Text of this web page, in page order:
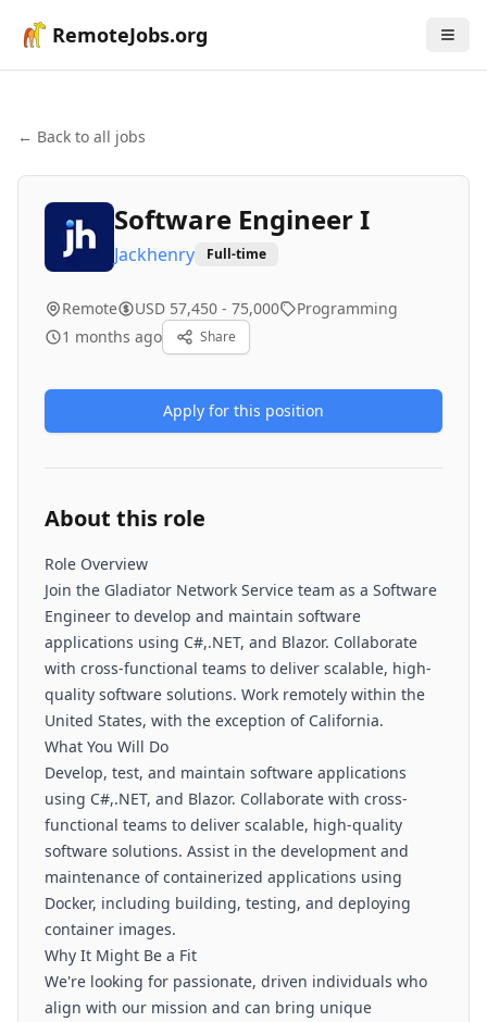
RemoteJobs.org
← Back to all jobs
Software Engineer I
Jackhenry Full-time
Remote USD 57,450 - 75,000
Programming
1 months ago
Share
Apply for this position
About this role
Role Overview
Join the Gladiator Network Service team as a Software
Engineer to develop and maintain software
applications using C#,.NET, and Blazor. Collaborate
with cross-functional teams to deliver scalable, high-
quality software solutions. Work remotely within the
United States, with the exception of California.
What You Will Do
Develop, test, and maintain software applications
using C#,.NET, and Blazor. Collaborate with cross-
functional teams to deliver scalable, high-quality
software solutions. Assist in the development and
maintenance of containerized applications using
Docker, including building, testing, and deploying
container images.
Why It Might Be a Fit
We're looking for passionate, driven individuals who
align with our mission and can bring unique